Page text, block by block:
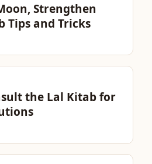
Strengthen
Tips and Tricks
the Lal Kitab for